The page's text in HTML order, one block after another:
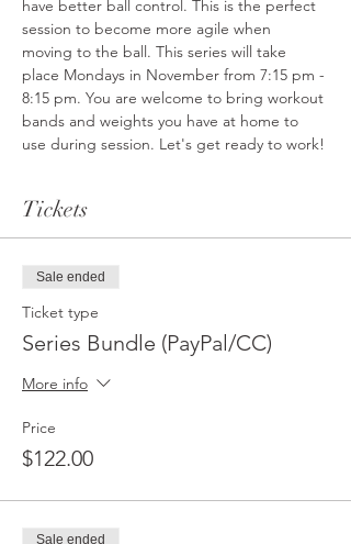
have better ball control. This is the perfect
session to become more agile when
moving to the ball. This series will take
place Mondays in November from 7:15 pm -
8:15 pm. You are welcome to bring workout
bands and weights you have at home to
use during session. Let's get ready to work!
Tickets
Sale ended
Ticket type
Series Bundle (PayPal/CC)
More info
Price
$122.00
Sale ended